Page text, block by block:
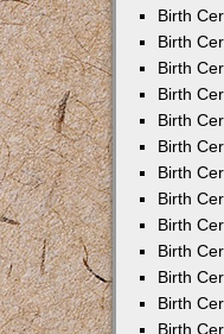
Birth
Birth
Birth
Birth
Birth
Birth
Birth
Birth
Birth
Birth
Birth
Birth
Birth